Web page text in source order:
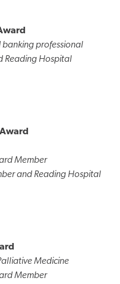
professional
Reading Hospital
Member
and Reading Hospital
Medicine
Member